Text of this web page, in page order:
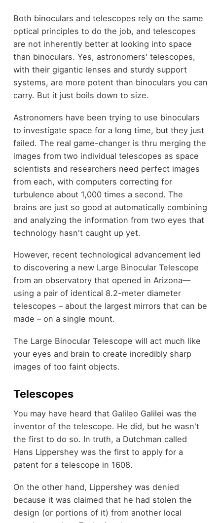
Both binoculars and telescopes rely on the same
optical principles to do the job, and telescopes
are not inherently better at looking into space
than binoculars. Yes, astronomers' telescopes,
with their gigantic lenses and sturdy support
systems, are more potent than binoculars you can
carry. But it just boils down to size.
Astronomers have been trying to use binoculars
to investigate space for a long time, but they just
failed. The real game-changer is thru merging the
images from two individual telescopes as space
scientists and researchers need perfect images
from each, with computers correcting for
turbulence about 1,000 times a second. The
brains are just so good at automatically combining
and analyzing the information from two eyes that
technology hasn't caught up yet.
However, recent technological advancement led
to discovering a new Large Binocular Telescope
from an observatory that opened in Arizona—
using a pair of identical 8.2-meter diameter
telescopes – about the largest mirrors that can be
made – on a single mount.
The Large Binocular Telescope will act much like
your eyes and brain to create incredibly sharp
images of too faint objects.
Telescopes
You may have heard that Galileo Galilei was the
inventor of the telescope. He did, but he wasn't
the first to do so. In truth, a Dutchman called
Hans Lippershey was the first to apply for a
patent for a telescope in 1608.
On the other hand, Lippershey was denied
because it was claimed that he had stolen the
design (or portions of it) from another local